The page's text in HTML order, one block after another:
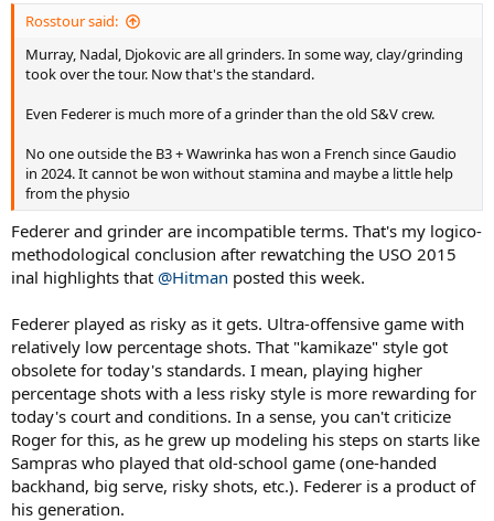
Rosstour said:
Murray, Nadal, Djokovic are all grinders. In some way, clay/grinding
took over the tour. Now that's the standard.
Even Federer is much more of a grinder than the old S&V crew.
No one outside the B3 + Wawrinka has won a French since Gaudio
in 2024. It cannot be won without stamina and maybe a little help
from the physio
Federer and grinder are incompatible terms. That's my logico-
methodological conclusion after rewatching the USO 2015
inal highlights that @Hitman posted this week.
Federer played as risky as it gets. Ultra-offensive game with
relatively low percentage shots. That "kamikaze" style got
obsolete for today's standards. I mean, playing higher
percentage shots with a less risky style is more rewarding for
today's court and conditions. In a sense, you can't criticize
Roger for this, as he grew up modeling his steps on starts like
Sampras who played that old-school game (one-handed
backhand, big serve, risky shots, etc.). Federer is a product of
his generation.